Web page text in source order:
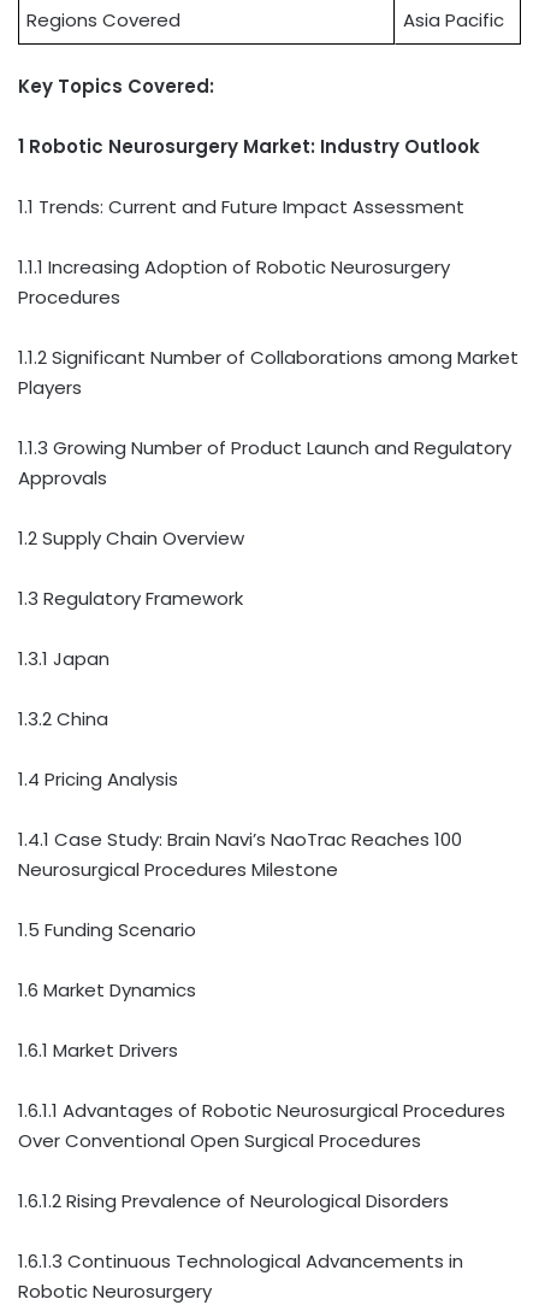
Regions Covered
Asia Pacific
Key Topics Covered:
1 Robotic Neurosurgery Market: Industry Outlook
1.1 Trends: Current and Future Impact Assessment
1.1.1 Increasing Adoption of Robotic Neurosurgery
Procedures
1.1.2 Significant Number of Collaborations among Market
Players
1.1.3 Growing Number of Product Launch and Regulatory
Approvals
1.2 Supply Chain Overview
1.3 Regulatory Framework
1.3.1 Japan
1.3.2 China
1.4 Pricing Analysis
1.4.1 Case Study: Brain Navi’s NaoTrac Reaches 100
Neurosurgical Procedures Milestone
1.5 Funding Scenario
1.6 Market Dynamics
1.6.1 Market Drivers
1.6.1.1 Advantages of Robotic Neurosurgical Procedures
Over Conventional Open Surgical Procedures
1.6.1.2 Rising Prevalence of Neurological Disorders
1.6.1.3 Continuous Technological Advancements in
Robotic Neurosurgery